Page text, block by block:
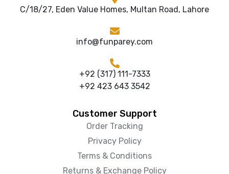
C/18/27, Eden Value Homes, Multan Road, Lahore
info@funparey.com
+92 (317) 111-7333
+92 423 643 3542
Customer Support
Order Tracking
Privacy Policy
Terms & Conditions
Returns & Exchange Policy